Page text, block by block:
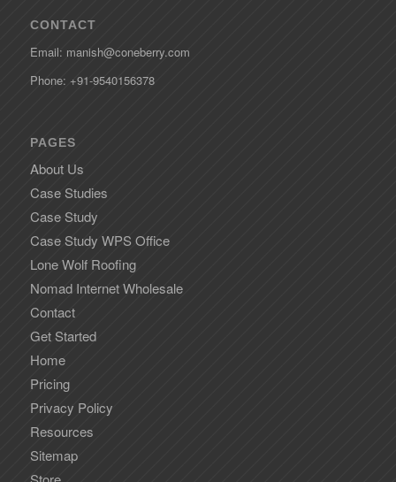
CONTACT
Email: manish@coneberry.com
Phone: +91-9540156378
PAGES
About Us
Case Studies
Case Study
Case Study WPS Office
Lone Wolf Roofing
Nomad Internet Wholesale
Contact
Get Started
Home
Pricing
Privacy Policy
Resources
Sitemap